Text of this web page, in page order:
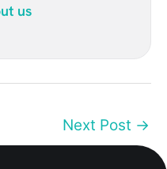
us
Next Post →